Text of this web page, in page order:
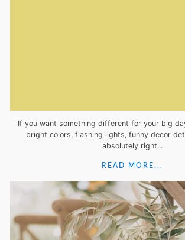
If you want something different for your big
bright colors, flashing lights, funny decor
absolutely right...
READ MORE...